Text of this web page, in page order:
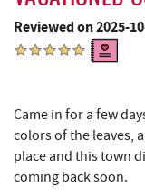
Reviewed on 2025-
Came in for a few
colors of the leaves,
place and this town
coming back soon.